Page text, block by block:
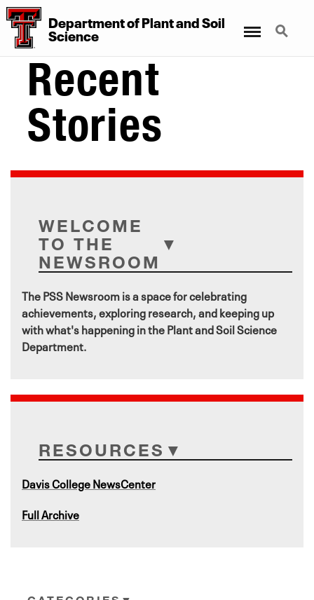
DepartmentofPlantandSoil
Science
Search
Recent
Stories
WELCOME
TO THE
NEWSROOM
The PSS Newsroom is a space for celebrating
achievements, exploring research, and keeping up
with what's happening in the Plant and Soil Science
Department.
RESOURCES
Davis College NewsCenter
Full Archive